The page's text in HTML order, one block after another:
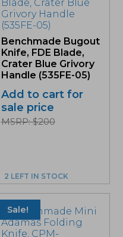
Benchmade Bugout
Knife, FDE Blade,
Crater Blue Grivory
Handle (535FE-05)
Add to cart for
sale price
MSRP: $200
2 LEFT IN STOCK
Sale!